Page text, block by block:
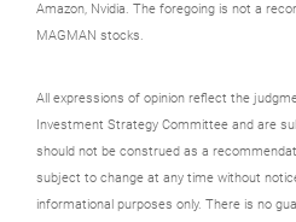
Amazon, Nvidia. The foregoing is not a
MAGMAN stocks.
All expressions of opinion reflect the
Investment Strategy Committee and are
should not be construed as a
subject to change at any time without
informational purposes only. There is no